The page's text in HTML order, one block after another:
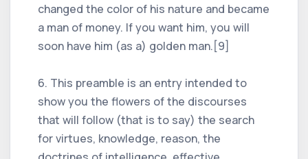
changed the color of his nature and became
a man of money. If you want him, you will
soon have him (as a) golden man.[9]
6. This preamble is an entry intended to
show you the flowers of the discourses
that will follow (that is to say) the search
for virtues, knowledge, reason, the